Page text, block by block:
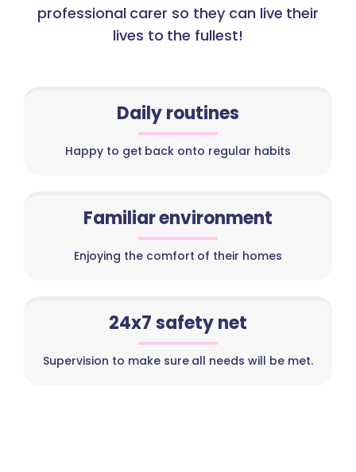
professional carer so they can live their
lives to the fullest!
Daily routines
Happy to get back onto regular habits
Familiar environment
Enjoying the comfort of their homes
24x7 safety net
Supervision to make sure all needs will be met.